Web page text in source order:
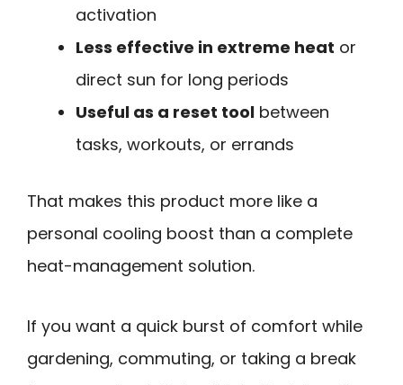
activation
Less effective in extreme heat or
direct sun for long periods
Useful as a reset tool between
tasks, workouts, or errands
That makes this product more like a
personal cooling boost than a complete
heat-management solution.
If you want a quick burst of comfort while
gardening, commuting, or taking a break